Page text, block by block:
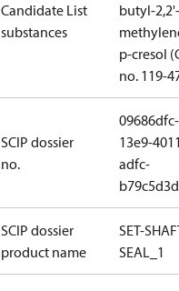
Candidate List
substances
butyl-2,2'-
p-cresol
no. 119-
SCIP dossier
no.
09686dfc-
13e9-
adfc-
SCIP dossier
product name
SET-
SEAL_1